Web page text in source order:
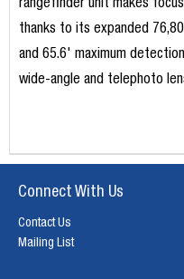
rangefinder unit makes
thanks to its expanded
and 65.6' maximum
wide-angle and telephoto
Connect With Us
Contact Us
Mailing List